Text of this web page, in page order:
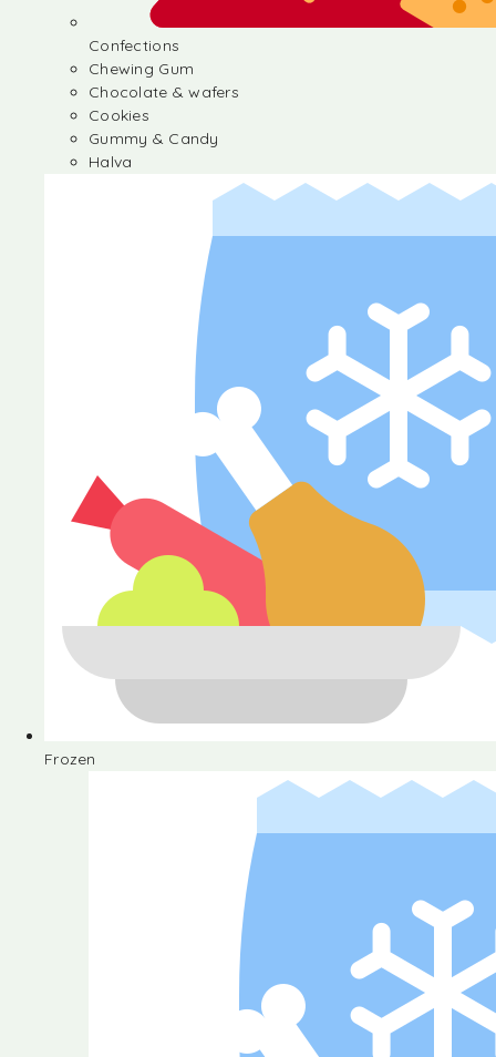
Confections
Chewing Gum
Chocolate & wafers
Cookies
Gummy & Candy
Halva
Frozen